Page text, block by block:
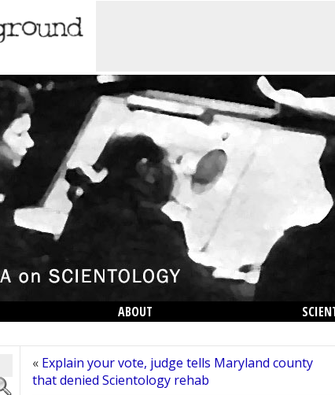
ABOUT
« Explain your vote, judge tells Maryland county
that denied Scientology rehab